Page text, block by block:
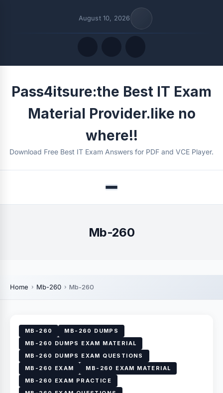
August 10, 2026
Quick Links
Pass4itsure:the Best IT Exam
Material Provider.like no
where!!
Download Free Best IT Exam Answers for PDF and VCE Player.
Menu
Mb-260
Home Mb-260 Mb-260
MB-260
MB-260 DUMPS
MB-260 DUMPS EXAM MATERIAL
MB-260 DUMPS EXAM QUESTIONS
MB-260 EXAM
MB-260 EXAM MATERIAL
MB-260 EXAM PRACTICE